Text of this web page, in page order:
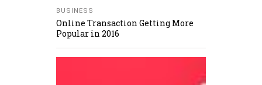
BUSINESS
Online Transaction Getting More
Popular in 2016